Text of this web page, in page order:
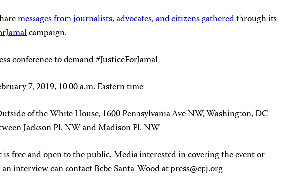
messages from journalists, advocates, and citizens gatheredthrough its
campaign.
conference to demand #JusticeForJamal
7, 2019, 10:00 a.m. Eastern time
of the White House, 1600 Pennsylvania Ave NW, Washington, DC
Jackson Pl. NW and Madison Pl. NW
is free and open to the public. Media interested in covering the event or
interview can contact Bebe Santa-Wood atpress@cpj.org